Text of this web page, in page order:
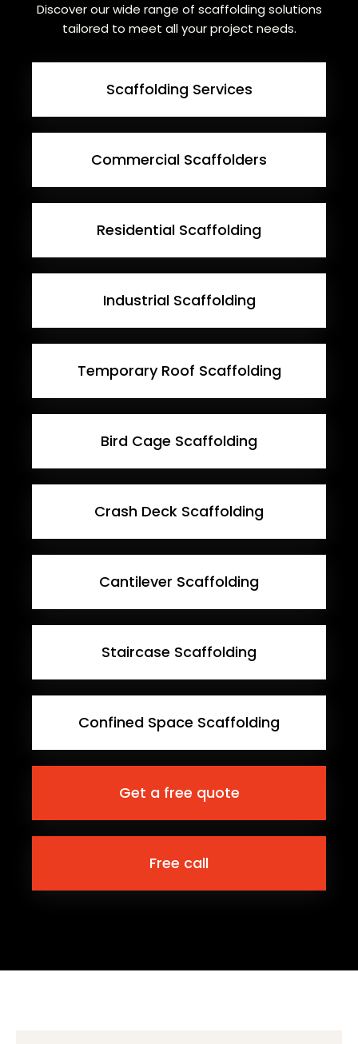
Discover our wide range of scaffolding solutions
tailored to meet all your project needs.
Scaffolding Services
Commercial Scaffolders
Residential Scaffolding
Industrial Scaffolding
Temporary Roof Scaffolding
Bird Cage Scaffolding
Crash Deck Scaffolding
Cantilever Scaffolding
Staircase Scaffolding
Confined Space Scaffolding
Get a free quote
Free call